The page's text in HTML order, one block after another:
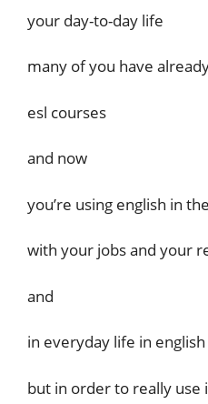
your day-to-day life
many of you have
esl courses
and now
you’re using english in
with your jobs and your
and
in everyday life in english
but in order to really use